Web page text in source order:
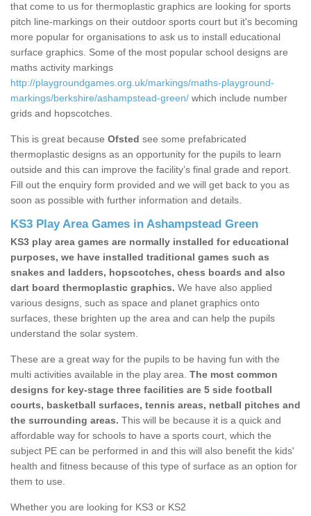
that come to us for thermoplastic graphics are looking for sports
pitch line-markings on their outdoor sports court but it's becoming
more popular for organisations to ask us to install educational
surface graphics. Some of the most popular school designs are
maths activity markings
http://playgroundgames.org.uk/markings/maths-playground-
markings/berkshire/ashampstead-green/ which include number
grids and hopscotches.
This is great because Ofsted see some prefabricated
thermoplastic designs as an opportunity for the pupils to learn
outside and this can improve the facility’s final grade and report.
Fill out the enquiry form provided and we will get back to you as
soon as possible with further information and details.
KS3 Play Area Games in Ashampstead Green
KS3 play area games are normally installed for educational
purposes, we have installed traditional games such as
snakes and ladders, hopscotches, chess boards and also
dart board thermoplastic graphics. We have also applied
various designs, such as space and planet graphics onto
surfaces, these brighten up the area and can help the pupils
understand the solar system.
These are a great way for the pupils to be having fun with the
multi activities available in the play area. The most common
designs for key-stage three facilities are 5 side football
courts, basketball surfaces, tennis areas, netball pitches and
the surrounding areas. This will be because it is a quick and
affordable way for schools to have a sports court, which the
subject PE can be performed in and this will also benefit the kids'
health and fitness because of this type of surface as an option for
them to use.
Whether you are looking for KS3 or KS2